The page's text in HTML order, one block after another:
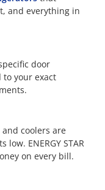
and everything in
door
to your exact
coolers are
ENERGY STAR
on every bill.